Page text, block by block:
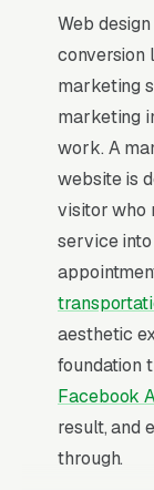
Web
conversion
marketing
marketing
work. A
website is
visitor who
service
aesthetic
foundation
Facebook
result, and
through.